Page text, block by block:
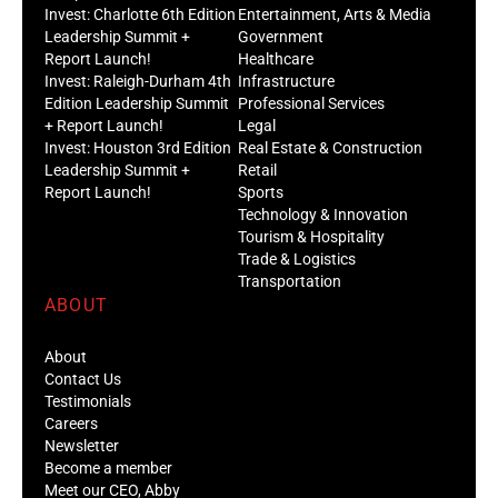
Invest: Charlotte 6th Edition
Leadership Summit +
Report Launch!
Invest: Raleigh-Durham 4th
Edition Leadership Summit
+ Report Launch!
Invest: Houston 3rd Edition
Leadership Summit +
Report Launch!
Entertainment, Arts & Media
Government
Healthcare
Infrastructure
Professional Services
Legal
Real Estate & Construction
Retail
Sports
Technology & Innovation
Tourism & Hospitality
Trade & Logistics
Transportation
ABOUT
About
Contact Us
Testimonials
Careers
Newsletter
Become a member
Meet our CEO, Abby